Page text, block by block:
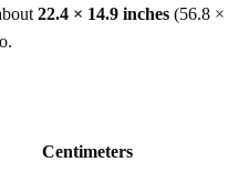
22.4 × 14.9 inches (56.8 ×
Centimeters